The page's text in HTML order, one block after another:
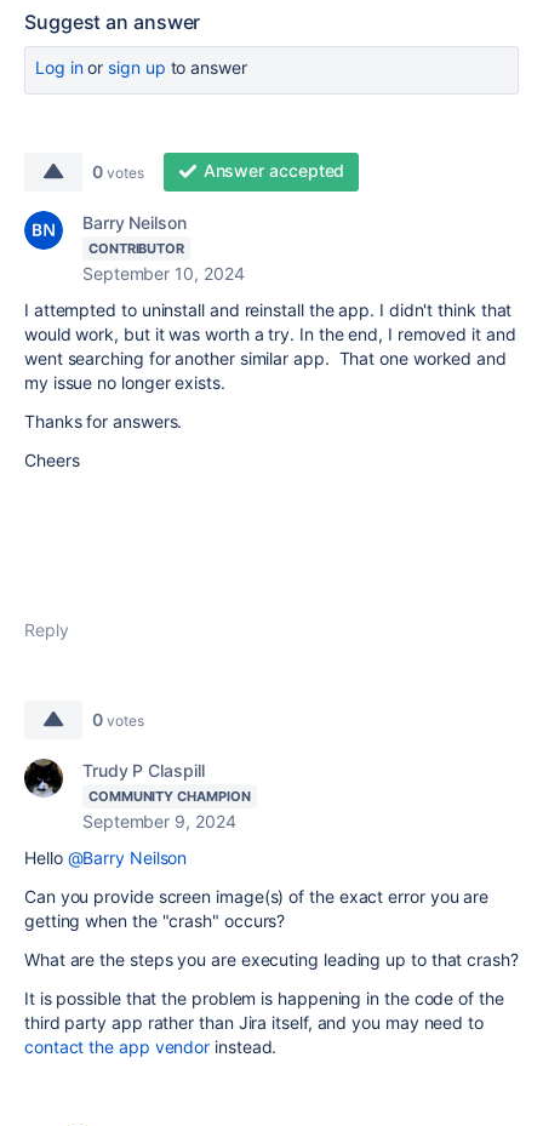
Suggest an answer
Log inor sign up to answer
0 votes Answer accepted
Barry Neilson
CONTRIBUTOR
September 10, 2024
I attempted to uninstall and reinstall the app. I didn't think that
would work, but it was worth a try. In the end, I removed it and
went searching for another similar app. That one worked and
my issue no longer exists.
Thanks for answers.
Cheers
Reply
0 votes
Trudy P Claspill
COMMUNITY CHAMPION
September 9, 2024
Hello @Barry Neilson
Can you provide screen image(s) of the exact error you are
getting when the "crash" occurs?
What are the steps you are executing leading up to that crash?
It is possible that the problem is happening in the code of the
third party app rather than Jira itself, and you may need to
contact the app vendor instead.